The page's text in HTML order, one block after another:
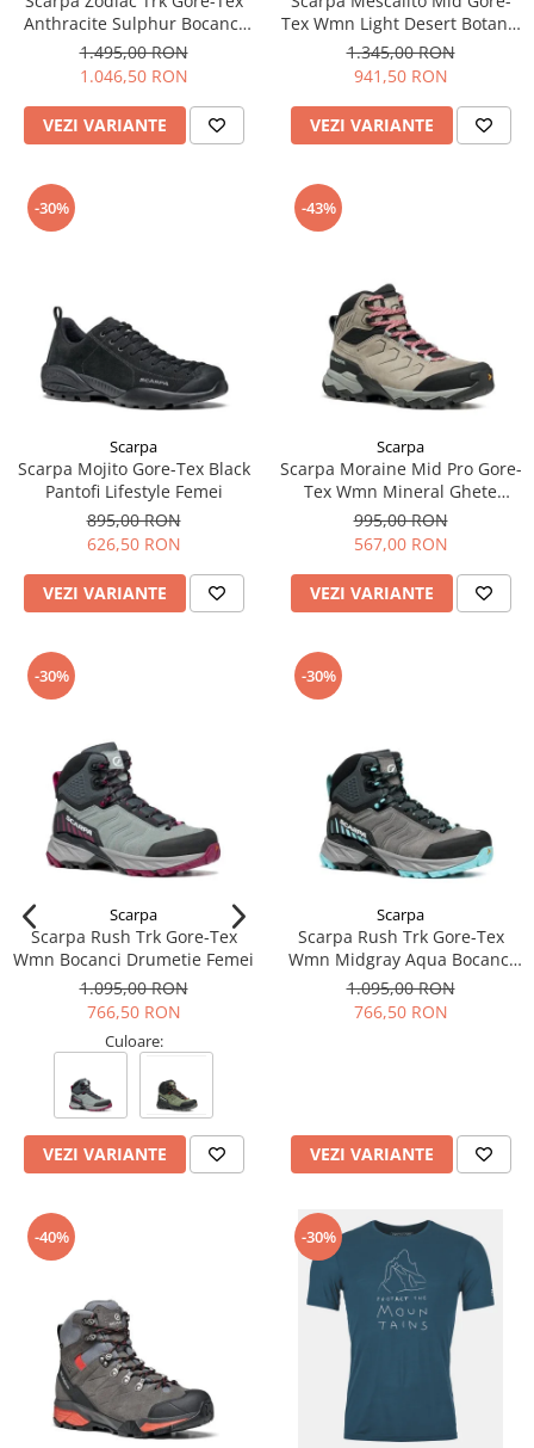
Anthracite Sulphur Bocanci
Drumetie Barbati
1.495,00 RON
1.046,50 RON
VEZI VARIANTE
Tex Wmn Light Desert Botanic
Ghete Approach Femei
1.345,00 RON
941,50 RON
VEZI VARIANTE
-30%
Scarpa
Scarpa Mojito Gore-Tex Black
Pantofi Lifestyle Femei
895,00 RON
626,50 RON
VEZI VARIANTE
-43%
Scarpa
Scarpa Moraine Mid Pro Gore-
Tex Wmn Mineral Ghete
Drumetie Femei
995,00 RON
567,00 RON
VEZI VARIANTE
-30%
Scarpa
Scarpa Rush Trk Gore-Tex
Wmn Bocanci Drumetie Femei
1.095,00 RON
766,50 RON
Culoare:
VEZI VARIANTE
-30%
Scarpa
Scarpa Rush Trk Gore-Tex
Wmn Midgray Aqua Bocanci
Drumetie Femei
1.095,00 RON
766,50 RON
VEZI VARIANTE
-40% -30%